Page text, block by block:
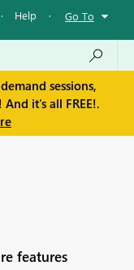
· Help · Go To
sessions,
it's all FREE!.
features